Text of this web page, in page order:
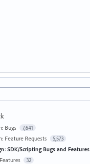
Bugs 7,641
Feature Requests 5,573
SDK/Scripting Bugs and Features
32